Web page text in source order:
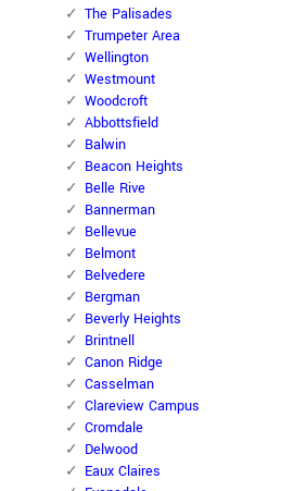
The Palisades
Trumpeter Area
Wellington
Westmount
Woodcroft
Abbottsfield
Balwin
Beacon Heights
Belle Rive
Bannerman
Bellevue
Belmont
Belvedere
Bergman
Beverly Heights
Brintnell
Canon Ridge
Casselman
Clareview Campus
Cromdale
Delwood
Eaux Claires